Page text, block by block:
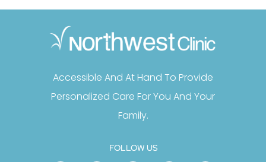
Accessible And At Hand To Provide
Personalized Care For You And Your
Family.
FOLLOW US